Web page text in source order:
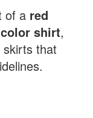
of a red
shirt,
that